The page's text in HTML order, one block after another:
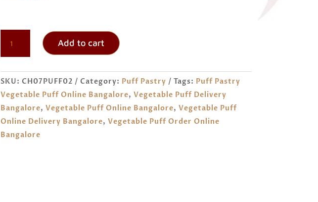
VEGETABLE
PUFF
ONLINE
BANGALORE
QUANTITY
Add to cart
SKU: CH07PUFF02 Category: Puff Pastry Tags: Puff Pastry
Vegetable Puff Online Bangalore, Vegetable Puff Delivery
Bangalore, Vegetable Puff Online Bangalore, Vegetable Puff
Online Delivery Bangalore, Vegetable Puff Order Online
Bangalore